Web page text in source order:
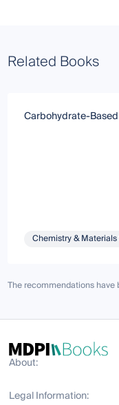
Related Books
Carbohydrate-
Chemistry &
The recommendations have
About:
Legal Information: